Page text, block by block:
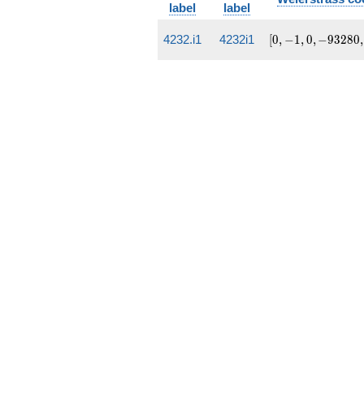
label
label
4232.i1 4232i1
[0, -1, 0,
[0, −1,0,−93280,